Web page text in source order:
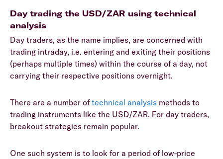
Day trading the USD/ZAR using technical
analysis
Day traders, as the name implies, are concerned with
trading intraday, i.e. entering and exiting their positions
(perhaps multiple times) within the course of a day, not
carrying their respective positions overnight.
There are a number oftechnical analysis methods to
trading instruments like the USD/ZAR. For day traders,
breakout strategies remain popular.
One such system is to look for a period of low-price